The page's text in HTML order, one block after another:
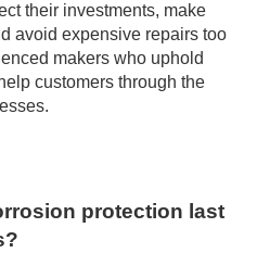
their investments, make
avoid expensive repairs too
makers who uphold
customers through the
protection last